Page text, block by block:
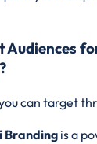
Audiences
can target
Branding is a